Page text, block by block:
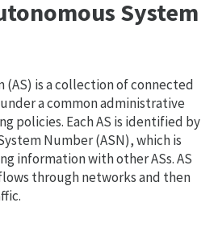
System
(AS) is a collection of connected
a common administrative
policies. Each AS is identified by
Number (ASN), which is
information with other ASs. AS
through networks and then